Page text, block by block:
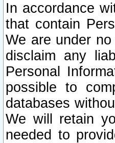
In accordance
that contain
We are under
disclaim any
Personal
possible to
databases
We will retain
needed to